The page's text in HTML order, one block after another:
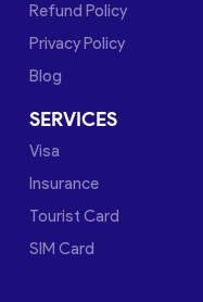
Refund Policy
Privacy Policy
Blog
SERVICES
Visa
Insurance
Tourist Card
SIM Card